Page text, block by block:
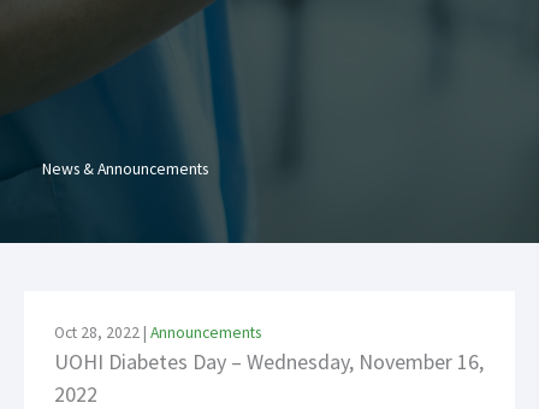
News & Announcements
Oct 28, 2022 | Announcements
UOHI Diabetes Day – Wednesday, November 16,
2022